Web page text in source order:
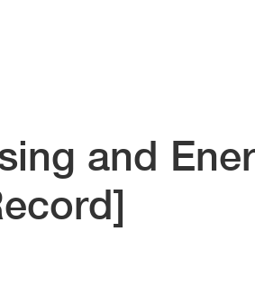
and